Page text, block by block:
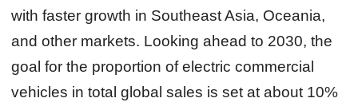
with faster growth in Southeast Asia, Oceania,
and other markets. Looking ahead to 2030, the
goal for the proportion of electric commercial
vehicles in total global sales is set at about 10%